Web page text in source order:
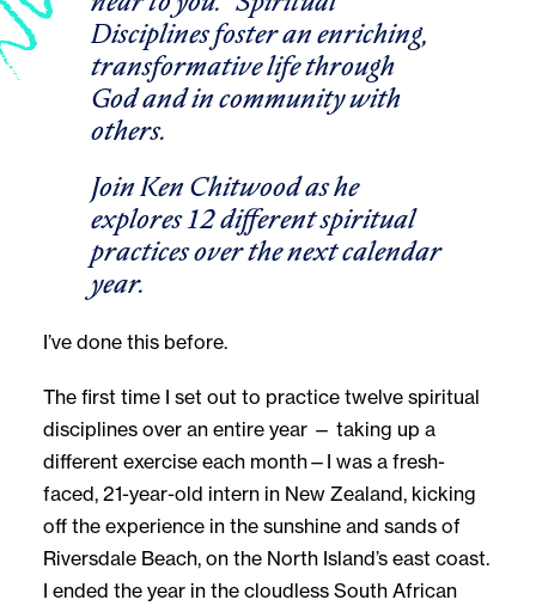
Disciplines foster an enriching,
transformative life through
God and in community with
others.
Join Ken Chitwood as he
explores 12 different spiritual
practices over the next calendar
year.
I’ve done this before.
The first time I set out to practice twelve spiritual
disciplines over an entire year — taking up a
different exercise each month—I was a fresh-
faced, 21-year-old intern in New Zealand, kicking
off the experience in the sunshine and sands of
Riversdale Beach, on the North Island’s east coast.
I ended the year in the cloudless South African